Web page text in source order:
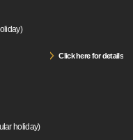
Click here for details
holiday)